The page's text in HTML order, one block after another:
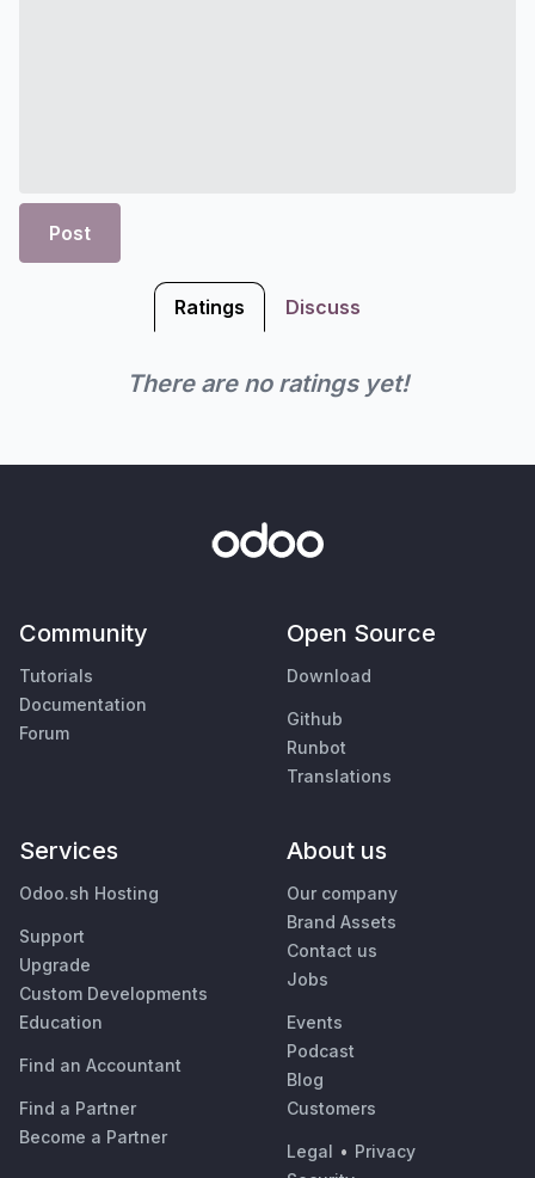
Post
Ratings Discuss
There are no ratings yet!
Community
Tutorials
Documentation
Forum
Open Source
Download
Github
Runbot
Translations
Services
Odoo.sh Hosting
Support
Upgrade
Custom Developments
Education
Find an Accountant
Find a Partner
Become a Partner
About us
Our company
Brand Assets
Contact us
Jobs
Events
Podcast
Blog
Customers
Legal • Privacy